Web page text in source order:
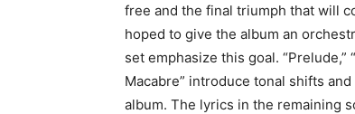
free and the final triumph that will
hoped to give the album an
set emphasize this goal.
Macabre” introduce tonal shifts
album. The lyrics in the remaining